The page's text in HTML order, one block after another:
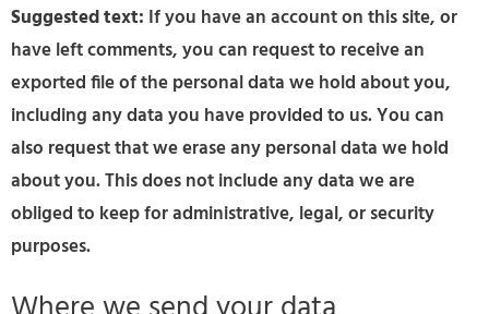
Suggested text: If you have an account on this site, or
have left comments, you can request to receive an
exported file of the personal data we hold about you,
including any data you have provided to us. You can
also request that we erase any personal data we hold
about you. This does not include any data we are
obliged to keep for administrative, legal, or security
purposes.